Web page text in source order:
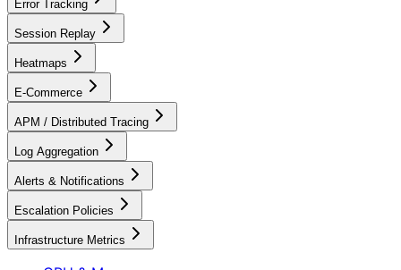
Error Tracking
Session Replay
Heatmaps
E-Commerce
APM / Distributed Tracing
Log Aggregation
Alerts & Notifications
Escalation Policies
Infrastructure Metrics